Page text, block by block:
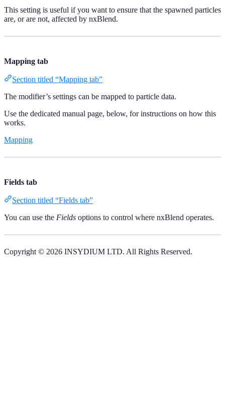
This setting is useful if you want to ensure that the spawned particles
are, or are not, affected by nxBlend.
Mapping tab
Section titled “Mapping tab”
The modifier’s settings can be mapped to particle data.
Use the dedicated manual page, below, for instructions on how this
works.
Mapping
Fields tab
Section titled “Fields tab”
You can use the Fields options to control where nxBlend operates.
Copyright © 2026 INSYDIUM LTD. All Rights Reserved.